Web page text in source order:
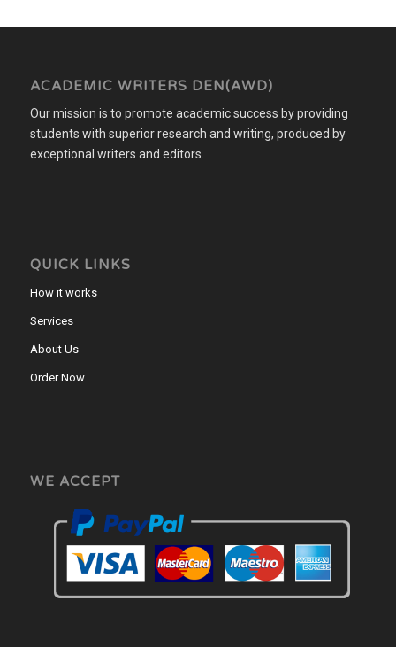
ACADEMIC WRITERS DEN(AWD)
Our mission is to promote academic success by providing
students with superior research and writing, produced by
exceptional writers and editors.
QUICK LINKS
How it works
Services
About Us
Order Now
WE ACCEPT